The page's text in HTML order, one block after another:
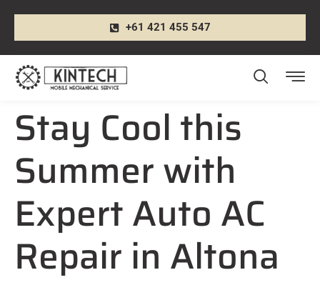
+61 421 455 547
Stay Cool this
Summer with
Expert Auto AC
Repair in Altona